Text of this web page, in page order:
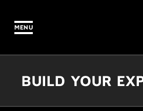
CONTENT
MENU
BUILD YOUR